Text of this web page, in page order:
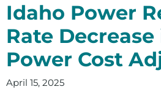
Idaho Power
Rate
Power Cost
April 15, 2025